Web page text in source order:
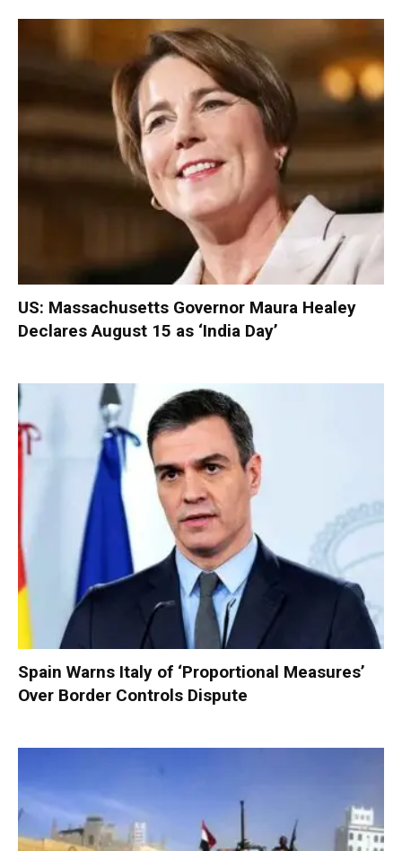
US: Massachusetts Governor Maura Healey
Declares August 15 as ‘India Day’
Spain Warns Italy of ‘Proportional Measures’
Over Border Controls Dispute